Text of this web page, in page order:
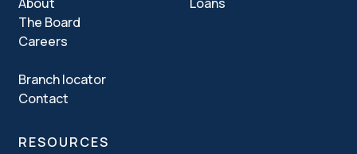
The Board
Careers
Branch locator
Contact
RESOURCES